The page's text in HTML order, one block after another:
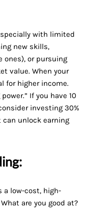
with limited
new skills,
ones), or pursuing
value. When your
for higher income.
If you have 10
investing 30%
unlock earning
a low-cost, high-
are you good at?